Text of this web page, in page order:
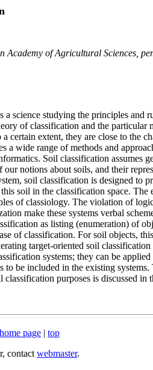
Academy of Agricultural Sciences,
science studying the principles and
of classification and the particular
certain extent, they are close to the
a wide range of methods and
Soil classification assumes
notions about soils, and their
soil classification is designed to
soil in the classification space.
of classiology. The violation of
make these systems verbal
as listing (enumeration) of
of classification. For soil objects,
target-oriented soil
systems; they can be applied
to be included in the existing
purposes is discussed in
page | top
contact webmaster.